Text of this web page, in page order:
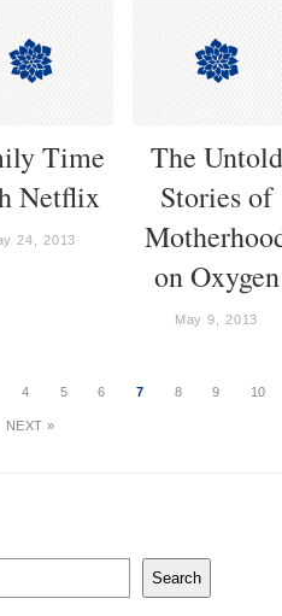
Time
Netflix
24, 2013
The Untold
Stories of
on Oxygen
May 9, 2013
4 5 6 7 8 9 10
NEXT »
Search